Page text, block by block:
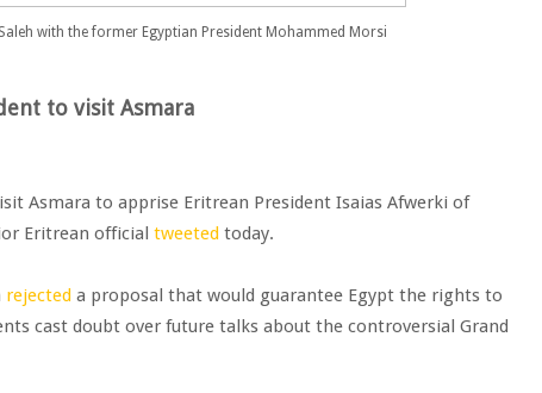
with the former Egyptian President Mohammed Morsi
to visit Asmara
Asmara to apprise Eritrean President Isaias Afwerki of
Eritrean official tweeted today.
rejected a proposal that would guarantee Egypt the rights to
cast doubt over future talks about the controversial Grand